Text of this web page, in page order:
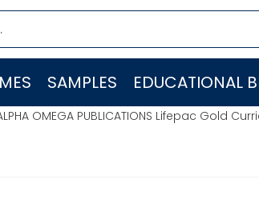
SAMPLES EDUCATIONAL
OMEGA PUBLICATIONS Lifepac Gold